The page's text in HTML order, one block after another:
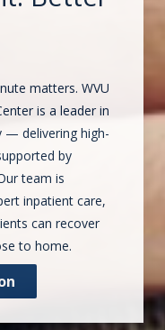
matters. WVU
is a leader in
— delivering high-
by
team is
inpatient care,
can recover
to home.